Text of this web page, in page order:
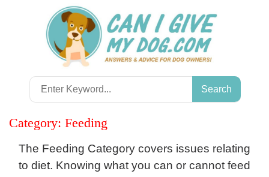
Search
for:
Category: Feeding
The Feeding Category covers issues relating
to diet. Knowing what you can or cannot feed